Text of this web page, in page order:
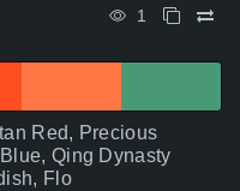
1
Red, Precious
Qing Dynasty
Flo